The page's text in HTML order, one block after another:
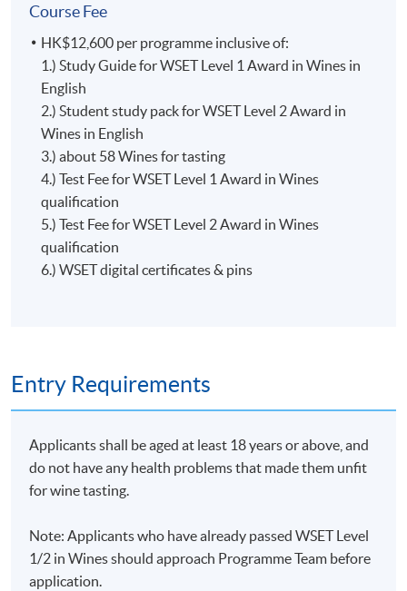
Level 1 Award in Wines Programme Specification
Mr. Ron Taylor
Ron, born in Scotland and a resident of Hong Kong, has
been studying wine & spirits for over 30 years and
lecturing for at least 12 of those years.
A Certified Educator of the Wine and Spirits Education
Trust (WSET), Associate of the Institute of Wine &
Spirits (AIWS), a Certified Sommelier from the Court of
Master Sommeliers, Certified Wine Specialist and
member of the Society of Wine Educators, Member of
the Association of Wine Educators, Guild of Sommeliers
and the Hong Kong Wine Society.
Course Fee
HK$12,600 per programme inclusive of:
1.) Study Guide for WSET Level 1 Award in Wines in
English
2.) Student study pack for WSET Level 2 Award in
Wines in English
3.) about 58 Wines for tasting
4.) Test Fee for WSET Level 1 Award in Wines
qualification
5.) Test Fee for WSET Level 2 Award in Wines
qualification
6.) WSET digital certificates & pins
Entry Requirements
Applicants shall be aged at least 18 years or above, and
do not have any health problems that made them unfit
for wine tasting.
Note: Applicants who have already passed WSET Level
1/2 in Wines should approach Programme Team before
application.